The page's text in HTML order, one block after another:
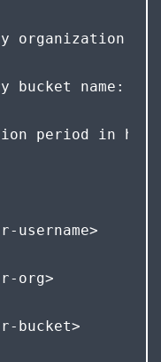
organization
bucket name:
period in
username>
org>
bucket>